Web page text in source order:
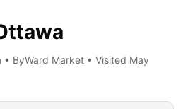
• ByWard Market • Visited May